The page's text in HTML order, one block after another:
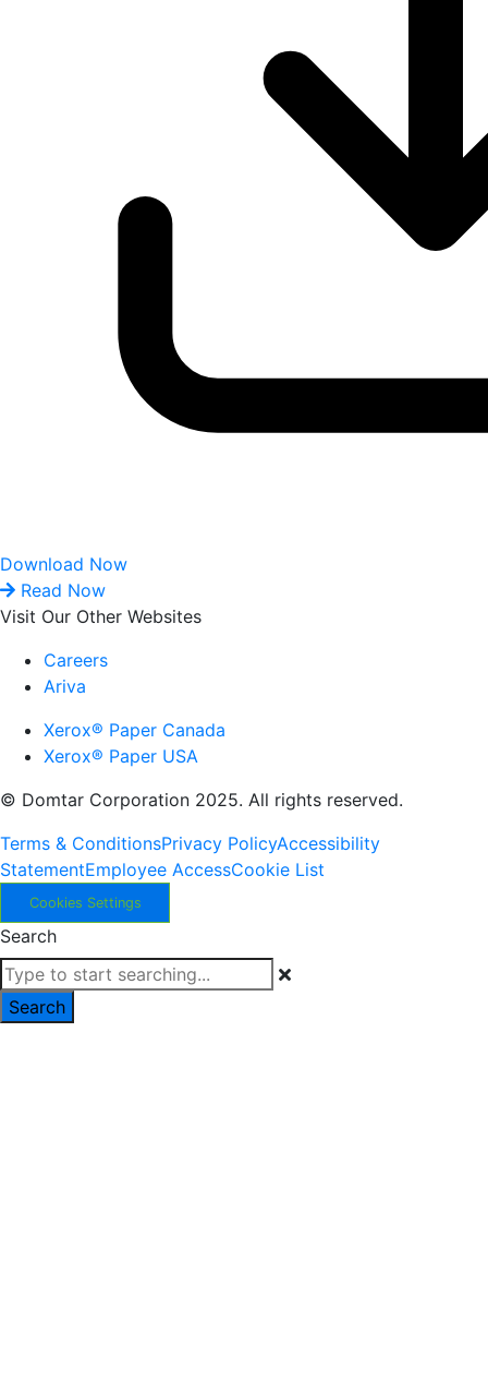
Download Now
Read Now
Visit Our Other Websites
Careers
Ariva
Xerox® Paper Canada
Xerox® Paper USA
© Domtar Corporation 2025. All rights reserved.
Terms & ConditionsPrivacy PolicyAccessibility
StatementEmployee AccessCookie List
Cookies Settings
Search
Search